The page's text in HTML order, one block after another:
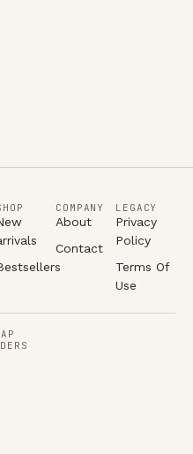
COMPANY
About
Contact
LEGACY
Privacy
Policy
Terms Of
Use